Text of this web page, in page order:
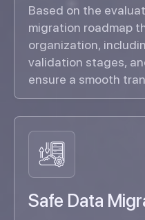
Based on the
migration roadmap
organization,
validation stages,
ensure a smooth
Safe Data